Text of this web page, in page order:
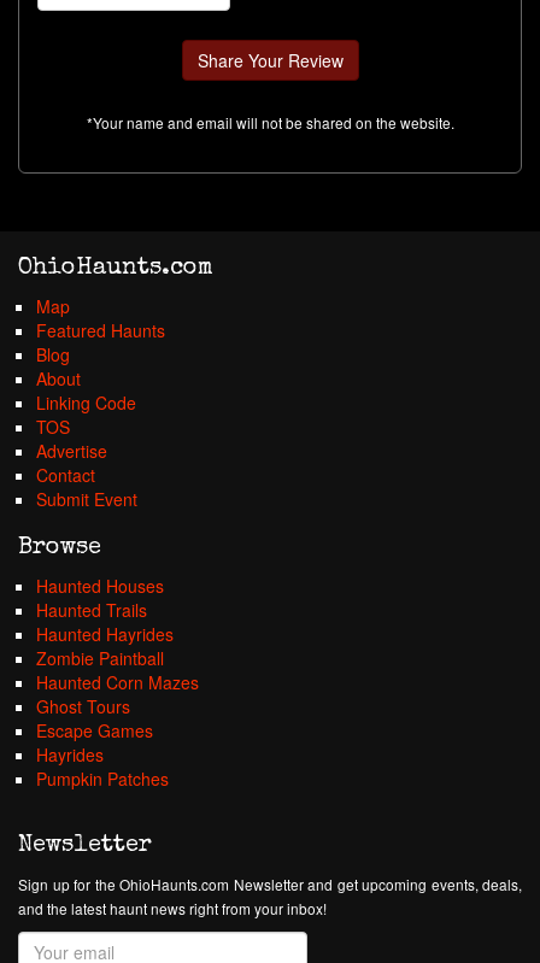
*Your name and email will not be shared on the website.
OhioHaunts.com
Map
Featured Haunts
Blog
About
Linking Code
TOS
Advertise
Contact
Submit Event
Browse
Haunted Houses
Haunted Trails
Haunted Hayrides
Zombie Paintball
Haunted Corn Mazes
Ghost Tours
Escape Games
Hayrides
Pumpkin Patches
Newsletter
Sign up for the OhioHaunts.com Newsletter and get upcoming events, deals,
and the latest haunt news right from your inbox!